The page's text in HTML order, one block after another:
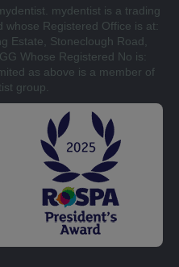
mydentist is a trading
whose Registered Office is at:
Estate, Stoneclough Road,
Whose Registered No is:
as above is a member of
group.